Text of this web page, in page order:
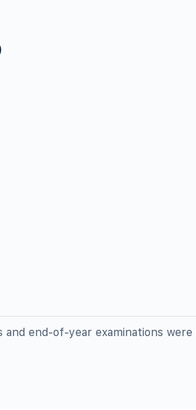
and end-of-year examinations were